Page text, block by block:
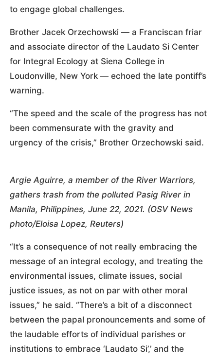
to engage global challenges.
Brother Jacek Orzechowski — a Franciscan friar
and associate director of the Laudato Si Center
for Integral Ecology at Siena College in
Loudonville, New York — echoed the late pontiff’s
warning.
“The speed and the scale of the progress has not
been commensurate with the gravity and
urgency of the crisis,” Brother Orzechowski said.
Argie Aguirre, a member of the River Warriors,
gathers trash from the polluted Pasig River in
Manila, Philippines, June 22, 2021. (OSV News
photo/Eloisa Lopez, Reuters)
“It’s a consequence of not really embracing the
message of an integral ecology, and treating the
environmental issues, climate issues, social
justice issues, as not on par with other moral
issues,” he said. “There’s a bit of a disconnect
between the papal pronouncements and some of
the laudable efforts of individual parishes or
institutions to embrace ‘Laudato Si’,’ and the